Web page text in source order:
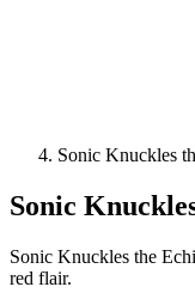
Sonic Knuckles
Sonic
Sonic Knuckles the
red flair.